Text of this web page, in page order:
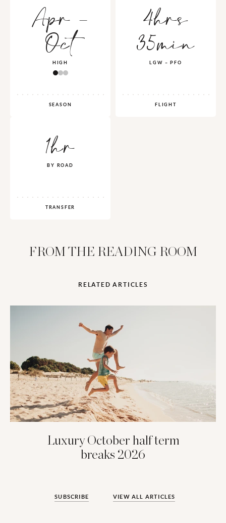
Apr -
Oct
HIGH
SEASON
4hrs
35min
LGW – PFO
FLIGHT
1hr
BY ROAD
TRANSFER
FROM THE READING ROOM
RELATED ARTICLES
Luxury October half term
breaks 2026
SUBSCRIBE VIEW ALL ARTICLES